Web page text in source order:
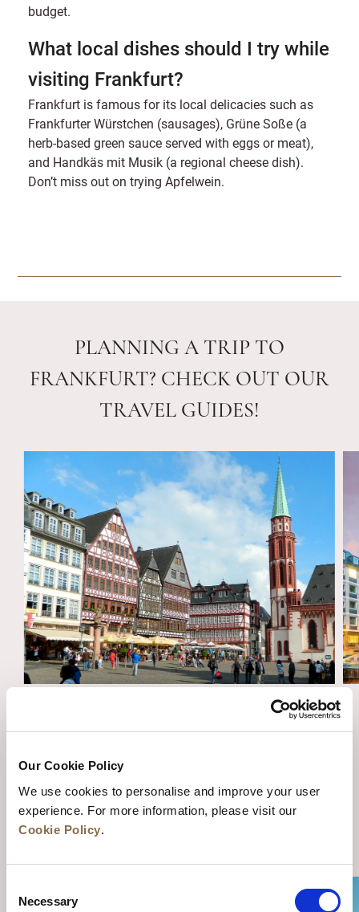
Our Cookie Policy
We use cookies to personalise and improve your user
experience. For more information, please visit our
Cookie Policy.
Selection
Necessary
budget.
What local dishes should I try while
visiting Frankfurt?
Frankfurt is famous for its local delicacies such as
Frankfurter Würstchen (sausages), Grüne Soße (a
herb-based green sauce served with eggs or meat),
and Handkäs mit Musik (a regional cheese dish).
Don’t miss out on trying Apfelwein.
PLANNING A TRIP TO
FRANKFURT? CHECK OUT OUR
TRAVEL GUIDES!
ESSENTIAL TRAVEL TIPS FOR AN
UNFORGETTABLE VISIT TO FRANKFURT
YOU MAY ALSO LIKE